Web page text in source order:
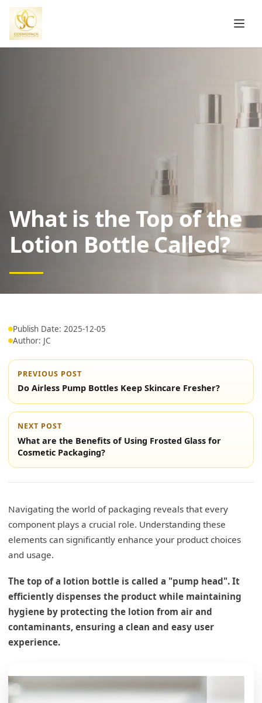
What is the Top of the
Lotion Bottle Called?
Publish Date: 2025-12-05
Author: JC
PREVIOUS POST
Do Airless Pump Bottles Keep Skincare Fresher?
NEXT POST
What are the Benefits of Using Frosted Glass for
Cosmetic Packaging?
Navigating the world of packaging reveals that every
component plays a crucial role. Understanding these
elements can significantly enhance your product choices
and usage.
The top of a lotion bottle is called a "pump head". It
efficiently dispenses the product while maintaining
hygiene by protecting the lotion from air and
contaminants, ensuring a clean and easy user
experience.